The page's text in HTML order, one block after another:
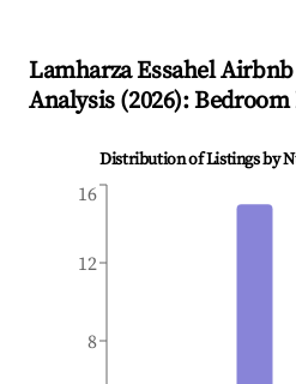
Lamharza EssahelAirbnb
Analysis (2026):
Distribution of Listings by
8
12
16